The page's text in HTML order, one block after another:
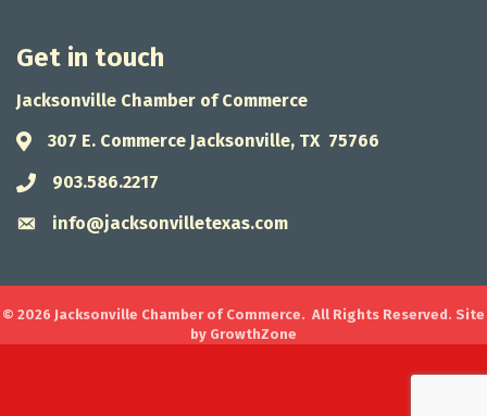
Get in touch
Jacksonville Chamber of Commerce
Address & Map
307 E. Commerce Jacksonville, TX 75766
Phone icon
903.586.2217
Envelope icon
info@jacksonvilletexas.com
© 2026 Jacksonville Chamber of Commerce. All Rights Reserved. Site
by GrowthZone